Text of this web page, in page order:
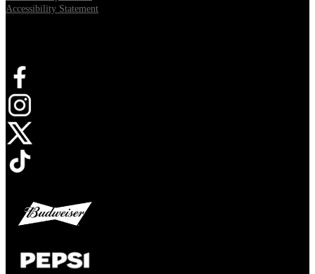
Accessibility Statement
Opens in new tab
Opens in new tab
Opens in new tab
Opens in new tab